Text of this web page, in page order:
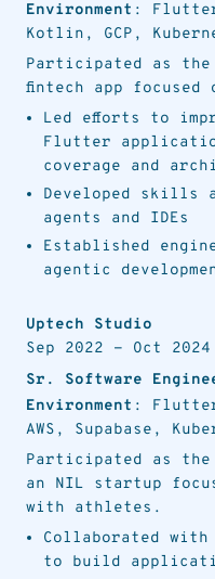
Environment :
Kotlin, GCP,
Participated as
fintech app
Led efforts to
Flutter
coverage and
Developed skills
agents and IDEs
Established
agentic
Uptech Studio
Sep 2022 - Oct 2024
Sr. Software
Environment :
AWS, Supabase,
Participated as
an NIL startup
with athletes.
Collaborated with
to build